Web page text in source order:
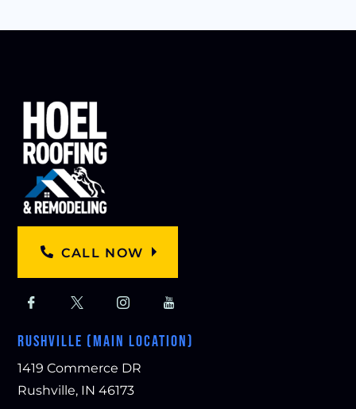
CALL NOW
RUSHVILLE (MAIN LOCATION)
1419 Commerce DR
Rushville, IN 46173